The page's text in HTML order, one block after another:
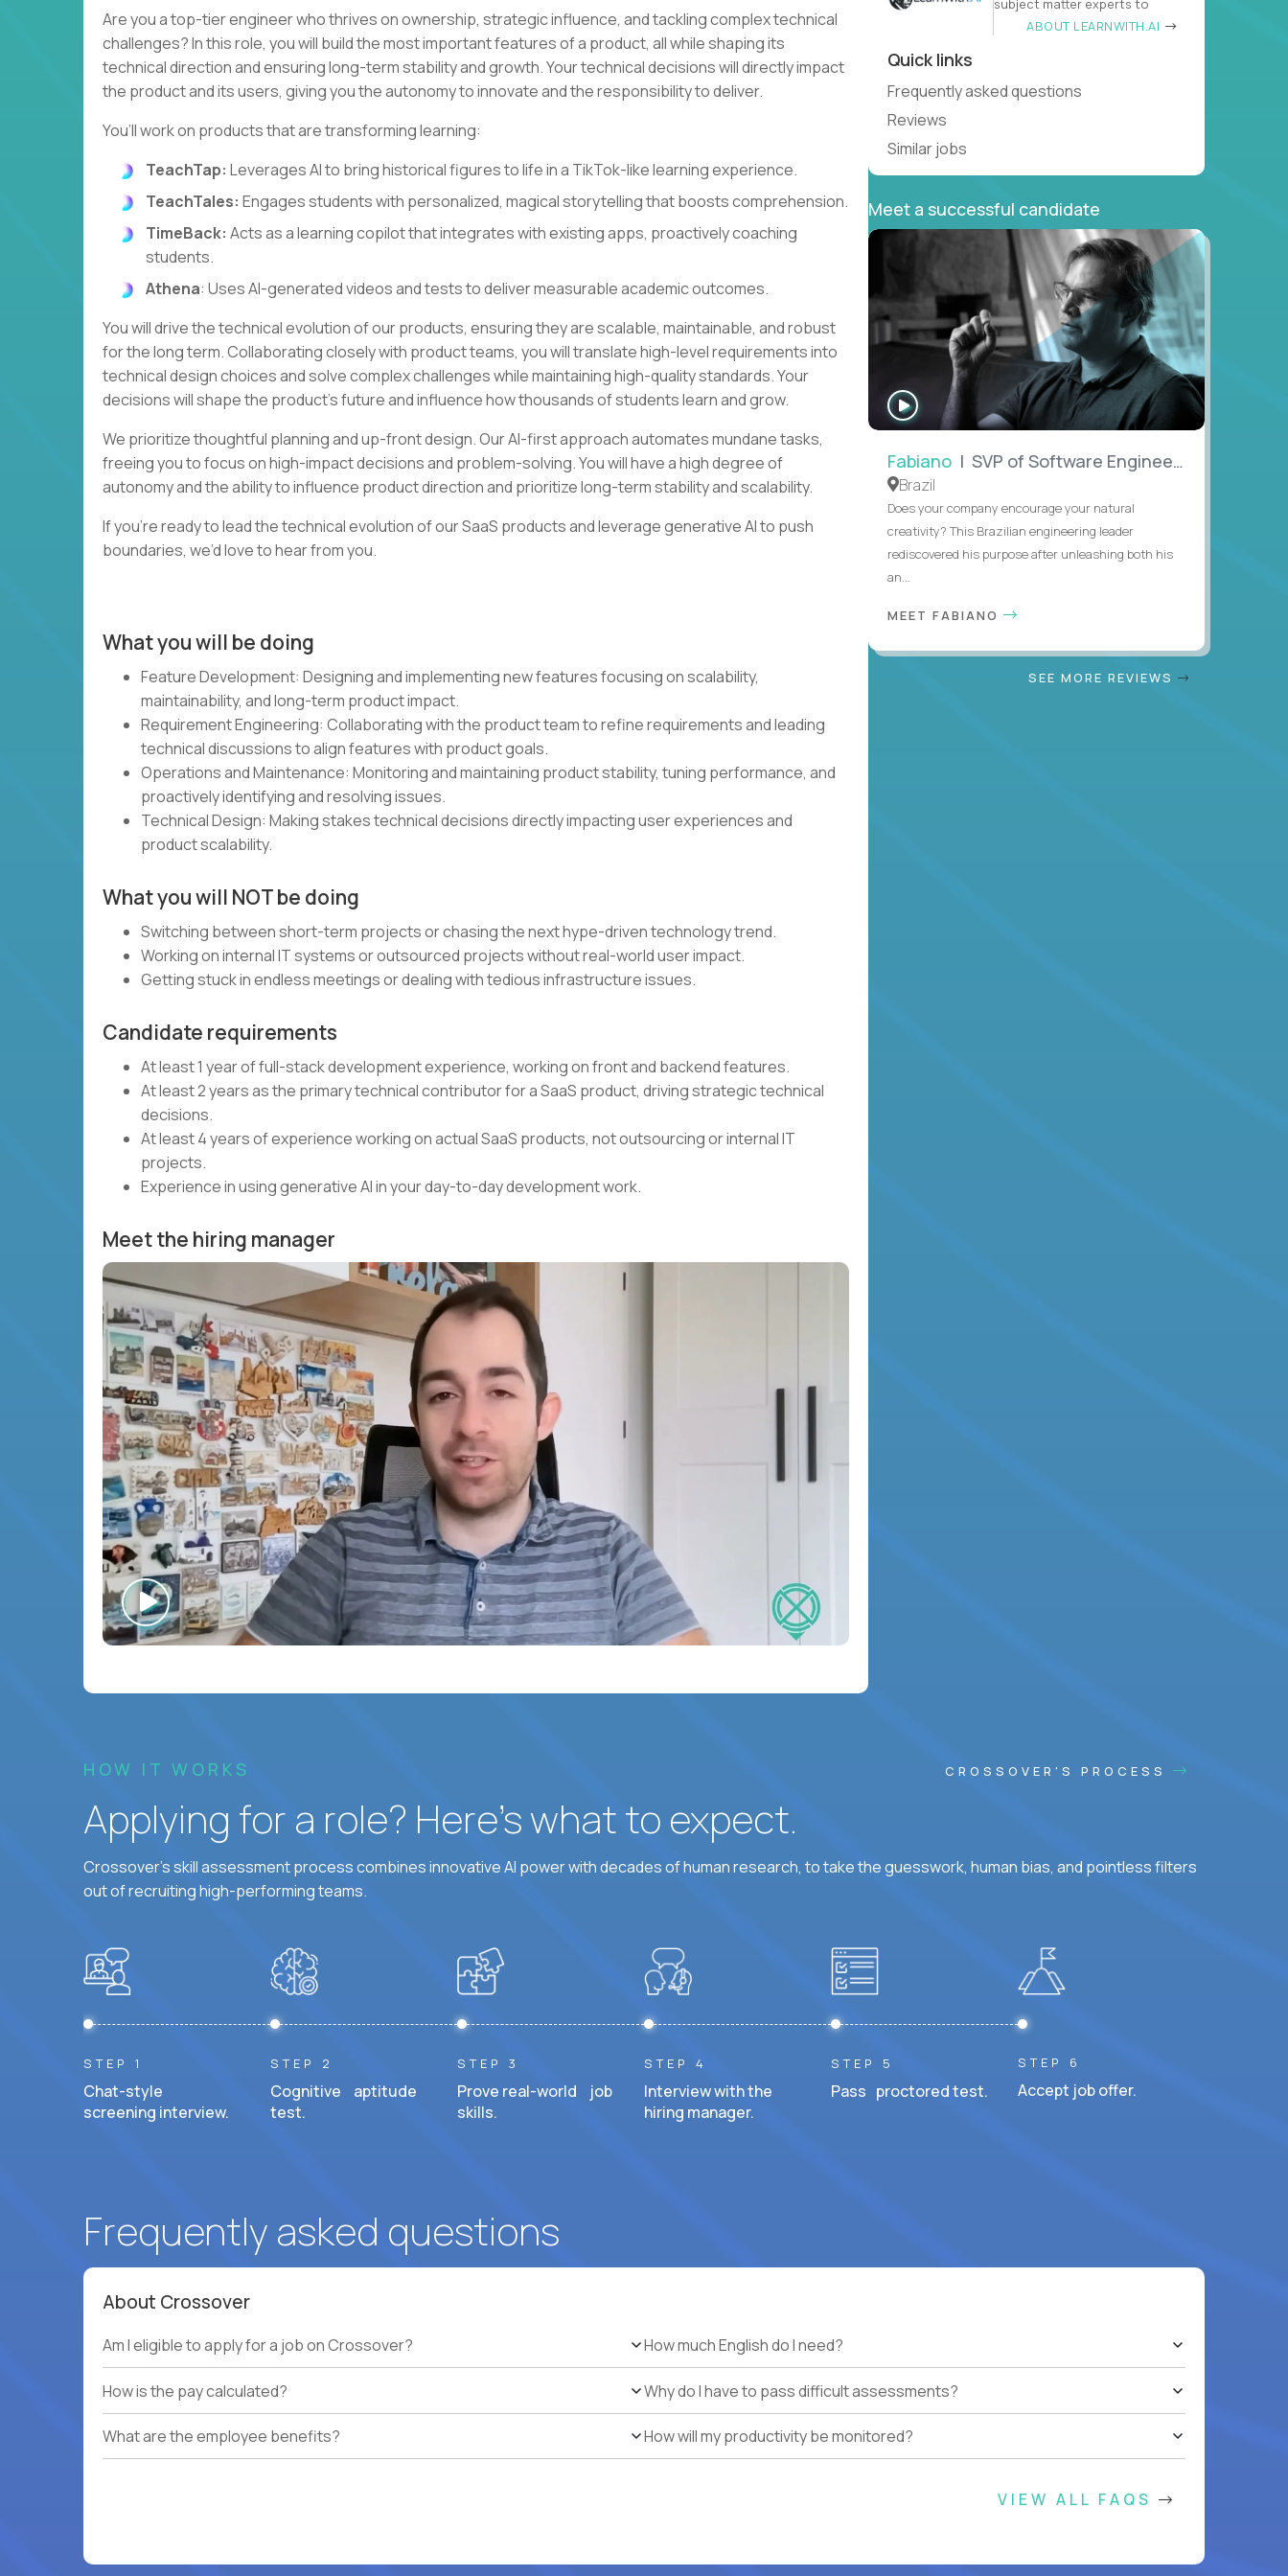
Are you a top-tier engineer who thrives on ownership, strategic influence, and tackling complex technical
challenges? In this role, you will build the most important features of a product, all while shaping its
technical direction and ensuring long-term stability and growth. Your technical decisions will directly impact
the product and its users, giving you the autonomy to innovate and the responsibility to deliver.
You’ll work on products that are transforming learning:
TeachTap: Leverages AI to bring historical figures to life in a TikTok-like learning experience.
TeachTales: Engages students with personalized, magical storytelling that boosts comprehension.
TimeBack: Acts as a learning copilot that integrates with existing apps, proactively coaching
students.
Athena: Uses AI-generated videos and tests to deliver measurable academic outcomes.
You will drive the technical evolution of our products, ensuring they are scalable, maintainable, and robust
for the long term. Collaborating closely with product teams, you will translate high-level requirements into
technical design choices and solve complex challenges while maintaining high-quality standards. Your
decisions will shape the product's future and influence how thousands of students learn and grow.
We prioritize thoughtful planning and up-front design. Our AI-first approach automates mundane tasks,
freeing you to focus on high-impact decisions and problem-solving. You will have a high degree of
autonomy and the ability to influence product direction and prioritize long-term stability and scalability.
If you’re ready to lead the technical evolution of our SaaS products and leverage generative AI to push
boundaries, we’d love to hear from you.
What you will be doing
Feature Development: Designing and implementing new features focusing on scalability,
maintainability, and long-term product impact.
Requirement Engineering: Collaborating with the product team to refine requirements and leading
technical discussions to align features with product goals.
Operations and Maintenance: Monitoring and maintaining product stability, tuning performance, and
proactively identifying and resolving issues.
Technical Design: Making stakes technical decisions directly impacting user experiences and
product scalability.
What you will NOT be doing
Switching between short-term projects or chasing the next hype-driven technology trend.
Working on internal IT systems or outsourced projects without real-world user impact.
Getting stuck in endless meetings or dealing with tedious infrastructure issues.
Candidate requirements
At least 1 year of full-stack development experience, working on front and backend features.
At least 2 years as the primary technical contributor for a SaaS product, driving strategic technical
decisions.
At least 4 years of experience working on actual SaaS products, not outsourcing or internal IT
projects.
Experience in using generative AI in your day-to-day development work.
Meet the hiring manager
subject matter experts to
ABOUT LEARNWITH.AI
Quick links
Frequently asked questions
Reviews
Similar jobs
Meet a successful candidate
WATCH
INTERVIEW
Fabiano | SVP of Software Engineering
Brazil
Does your company encourage your natural
creativity? This Brazilian engineering leader
rediscovered his purpose after unleashing both his
an...
MEET FABIANO
SEE MORE REVIEWS
HOW IT WORKS CROSSOVER'S PROCESS
Applying for a role? Here’s what to expect.
Crossover's skill assessment process combines innovative AI power with decades of human research, to take the guesswork, human bias, and pointless filters
out of recruiting high-performing teams.
STEP 1
Chat-style
screening interview.
STEP 2
Cognitive aptitude
test.
STEP 3
Prove real-world job
skills.
STEP 4
Interview with the
hiring manager.
STEP 5
Pass proctored test.
STEP 6
Accept job offer.
Frequently asked questions
About Crossover
Am I eligible to apply for a job on Crossover?
How is the pay calculated?
What are the employee benefits?
How much English do I need?
Why do I have to pass difficult assessments?
How will my productivity be monitored?
VIEW ALL FAQS